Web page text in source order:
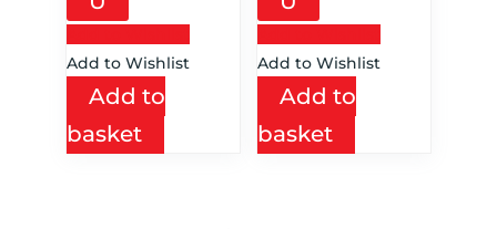
Add to Wishlist
Add to
basket
Add to Wishlist
Add to
basket